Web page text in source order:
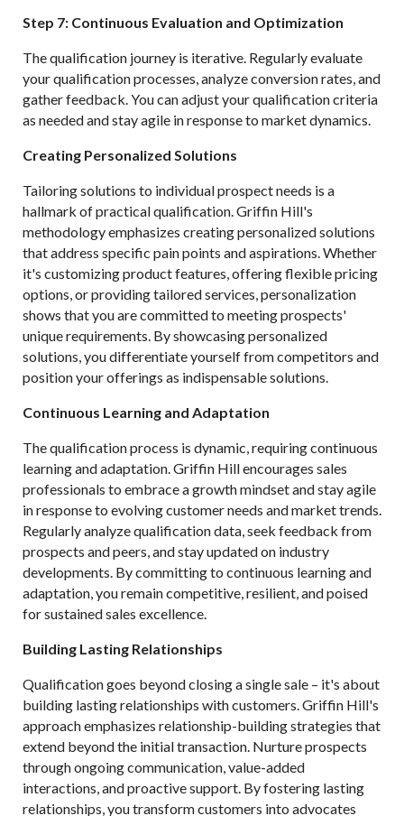
Step 7: Continuous Evaluation and Optimization
The qualification journey is iterative. Regularly evaluate
your qualification processes, analyze conversion rates, and
gather feedback. You can adjust your qualification criteria
as needed and stay agile in response to market dynamics.
Creating Personalized Solutions
Tailoring solutions to individual prospect needs is a
hallmark of practical qualification. Griffin Hill's
methodology emphasizes creating personalized solutions
that address specific pain points and aspirations. Whether
it's customizing product features, offering flexible pricing
options, or providing tailored services, personalization
shows that you are committed to meeting prospects'
unique requirements. By showcasing personalized
solutions, you differentiate yourself from competitors and
position your offerings as indispensable solutions.
Continuous Learning and Adaptation
The qualification process is dynamic, requiring continuous
learning and adaptation. Griffin Hill encourages sales
professionals to embrace a growth mindset and stay agile
in response to evolving customer needs and market trends.
Regularly analyze qualification data, seek feedback from
prospects and peers, and stay updated on industry
developments. By committing to continuous learning and
adaptation, you remain competitive, resilient, and poised
for sustained sales excellence.
Building Lasting Relationships
Qualification goes beyond closing a single sale – it's about
building lasting relationships with customers. Griffin Hill's
approach emphasizes relationship-building strategies that
extend beyond the initial transaction. Nurture prospects
through ongoing communication, value-added
interactions, and proactive support. By fostering lasting
relationships, you transform customers into advocates